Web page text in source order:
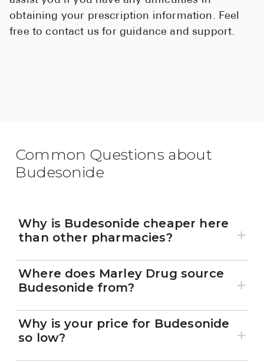
obtaining your prescription information. Feel
free to contact us for guidance and support.
Common Questions about
Budesonide
Why is Budesonide cheaper here
than other pharmacies?
Where does Marley Drug source
Budesonide from?
Why is your price for Budesonide
so low?